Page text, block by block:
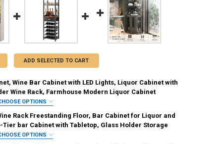
ADD SELECTED TO CART
Wine Bar Cabinet with LED Lights, Liquor Cabinet with
Wine Rack, Farmhouse Modern Liquor Cabinet
OPTIONS
Brown
Rack Freestanding Floor, Bar Cabinet for Liquor and
Tier bar Cabinet with Tabletop, Glass Holder Storage
OPTIONS